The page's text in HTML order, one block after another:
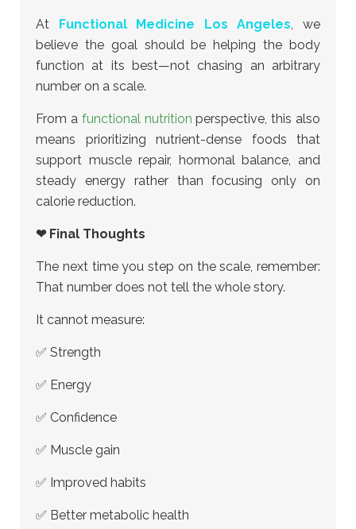
At Functional Medicine Los Angeles, we
believe the goal should be helping the body
function at its best—not chasing an arbitrary
number on a scale.
From a functional nutrition perspective, this also
means prioritizing nutrient-dense foods that
support muscle repair, hormonal balance, and
steady energy rather than focusing only on
calorie reduction.
❤ Final Thoughts
The next time you step on the scale, remember:
That number does not tell the whole story.
It cannot measure:
✅ Strength
✅ Energy
✅ Confidence
✅ Muscle gain
✅ Improved habits
✅ Better metabolic health